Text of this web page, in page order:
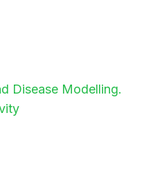
Disease Modelling.